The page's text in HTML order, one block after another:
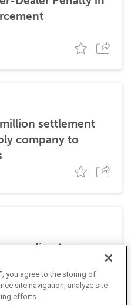
settlement
company to
director
you agree to the storing of
site navigation, analyze site
efforts.